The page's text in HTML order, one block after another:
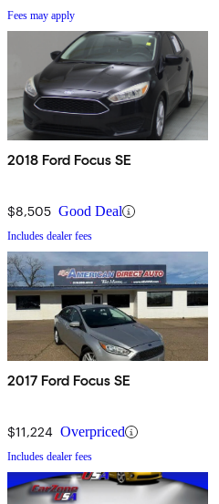
Fees may apply
2018 Ford Focus SE
$8,505 Good Deal
Includes dealer fees
2017 Ford Focus SE
$11,224 Overpriced
Includes dealer fees